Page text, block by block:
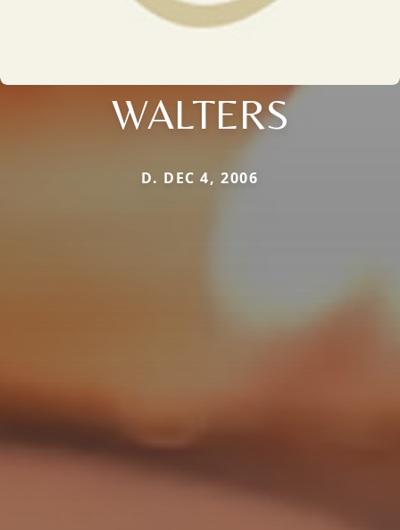
WALTERS
D. DEC 4, 2006